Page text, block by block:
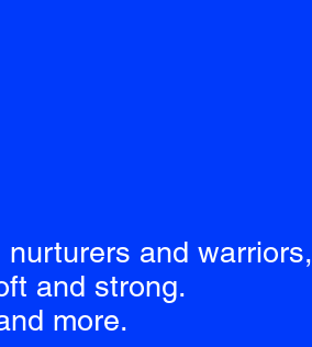
nurturers and warriors,
and strong.
more.